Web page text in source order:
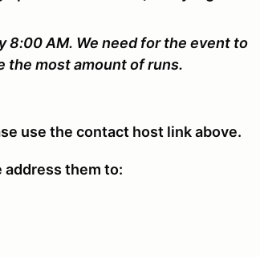
8:00 AM. We need for the event to
the most amount of runs.
use the contact host link above.
address them to: